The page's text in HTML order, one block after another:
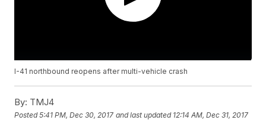
I-41 northbound reopens after multi-vehicle crash
By: TMJ4
Posted5:41 PM, Dec 30, 2017 and last updated 12:14 AM, Dec 31, 2017